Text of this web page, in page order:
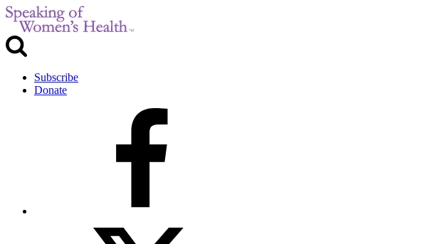
Subscribe
Donate